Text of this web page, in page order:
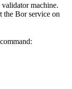
machine.
the Bor service on